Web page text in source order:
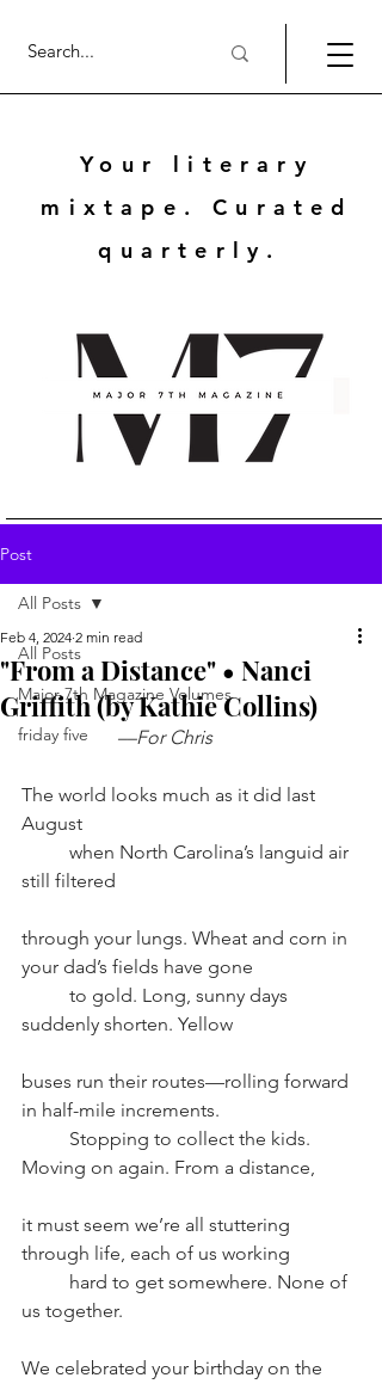
Your literary
mixtape. Curated
quarterly.
Post
All Posts
Major 7th Magazine Volumes
friday five
All Posts
"From a Distance" • Nanci
Griffith (by Kathie Collins)
Feb 4, 2024 2 min read
––For Chris
The world looks much as it did last
August
when North Carolina’s languid air
still filtered
through your lungs. Wheat and corn in
your dad’s fields have gone
to gold. Long, sunny days
suddenly shorten. Yellow
buses run their routes––rolling forward
in half-mile increments.
Stopping to collect the kids.
Moving on again. From a distance,
it must seem we’re all stuttering
through life, each of us working
hard to get somewhere. None of
us together.
We celebrated your birthday on the